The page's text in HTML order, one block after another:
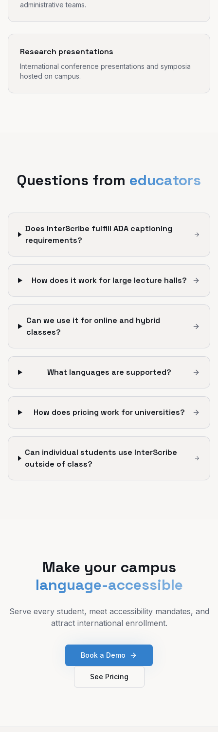
administrative teams.
Research presentations
International conference presentations and symposia
hosted on campus.
Questions from educators
Does InterScribe fulfill ADA captioning
requirements?
How does it work for large lecture halls?
Can we use it for online and hybrid
classes?
What languages are supported?
How does pricing work for universities?
Can individual students use InterScribe
outside of class?
Make your campus
language-accessible
Serve every student, meet accessibility mandates, and
attract international enrollment.
Book a Demo
See Pricing